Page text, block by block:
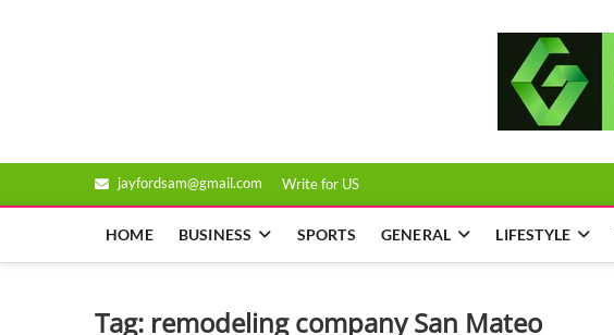
jayfordsam@gmail.com Write for US
HOME BUSINESS SPORTS GENERAL LIFESTYLE
Tag: remodeling company San Mateo